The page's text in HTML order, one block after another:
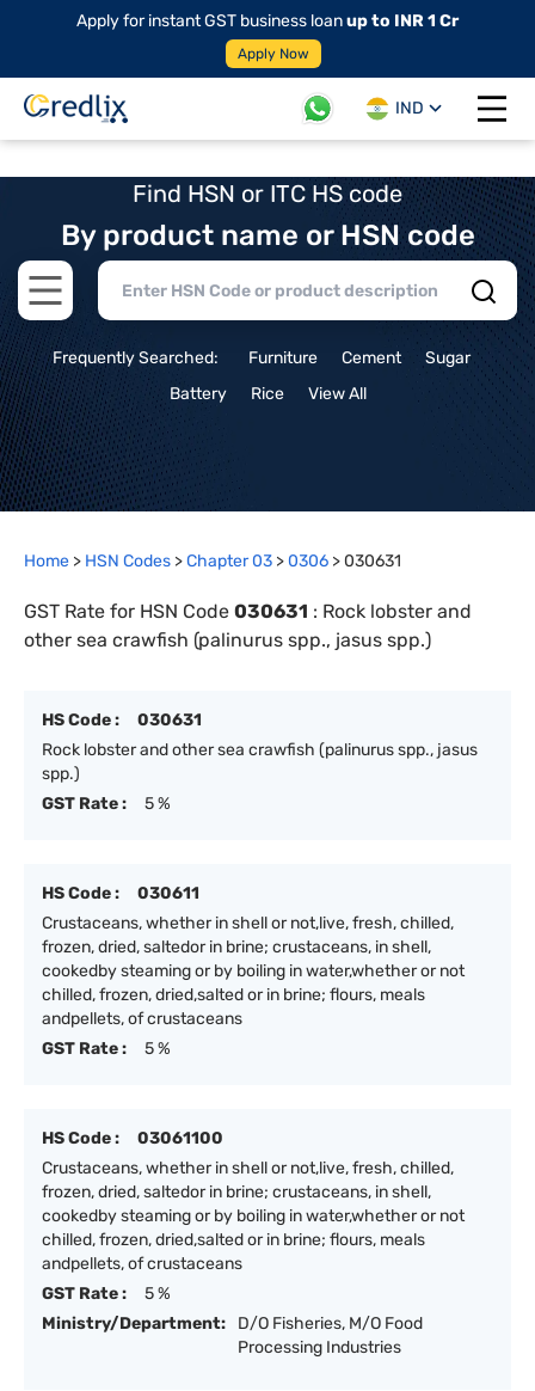
Apply for instant GST business loanup to INR 1 Cr
Apply Now
IND
Open
Find HSN or ITC HS code
By product name or HSN code
Open main menu
Frequently Searched: Furniture Cement
Sugar
Battery
Rice View All
Home > HSN Codes >Chapter03 >0306 >030631
GST Rate for HSN Code 030631 : Rock lobster and
other sea crawfish (palinurus spp., jasus spp.)
HS Code :
030631
Rock lobster and other sea crawfish (palinurus spp., jasus
spp.)
GST Rate :
5 %
HS Code :
030611
Crustaceans, whether in shell or not,live, fresh, chilled,
frozen, dried, saltedor in brine; crustaceans, in shell,
cookedby steaming or by boiling in water,whether or not
chilled, frozen, dried,salted or in brine; flours, meals
andpellets, of crustaceans
GST Rate :
5 %
HS Code :
03061100
Crustaceans, whether in shell or not,live, fresh, chilled,
frozen, dried, saltedor in brine; crustaceans, in shell,
cookedby steaming or by boiling in water,whether or not
chilled, frozen, dried,salted or in brine; flours, meals
andpellets, of crustaceans
GST Rate :
5 %
Ministry/Department:
D/O Fisheries, M/O Food
Processing Industries